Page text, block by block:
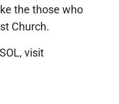
the those who
Church.
visit